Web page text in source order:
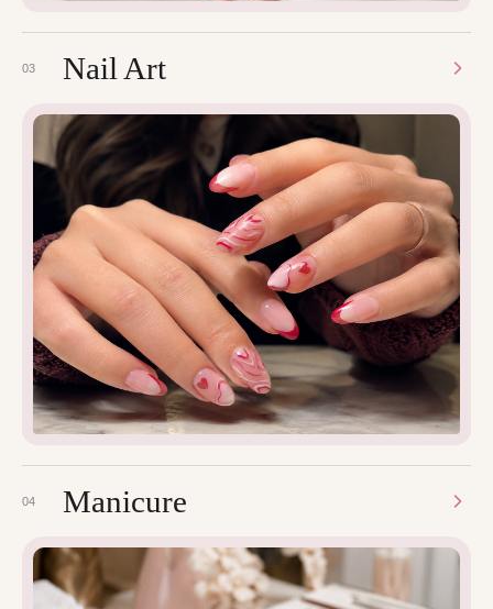
03 Nail Art
04 Manicure